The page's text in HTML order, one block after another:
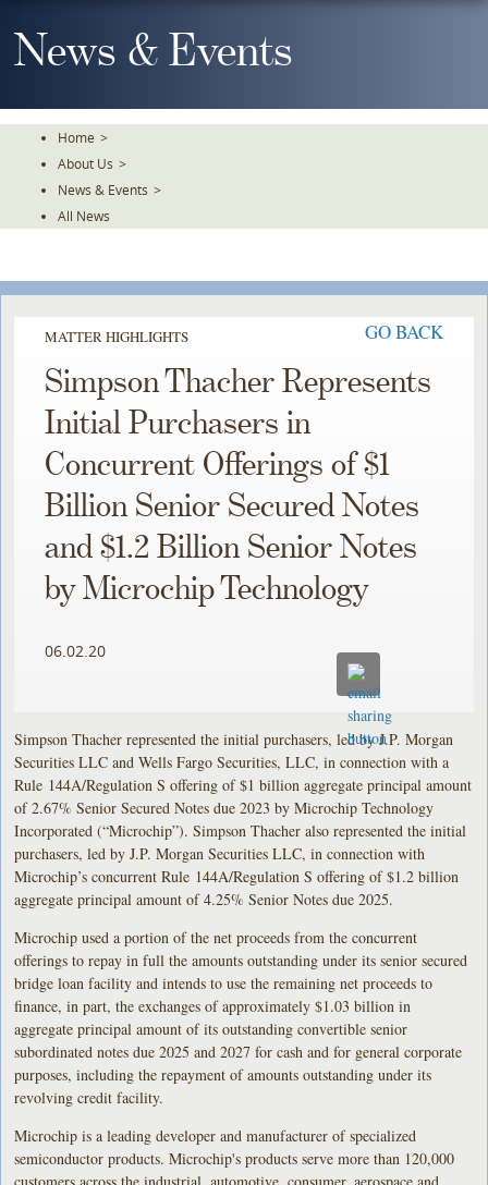
To
TheNews & Events
Home >
About Us >
News & Events >
All News
MATTER HIGHLIGHTS GO BACK
Simpson Thacher Represents
Initial Purchasers in
Concurrent Offerings of $1
Billion Senior Secured Notes
and $1.2 Billion Senior Notes
by Microchip Technology
06.02.20
Simpson Thacher represented the initial purchasers, led by J.P. Morgan
Securities LLC and Wells Fargo Securities, LLC, in connection with a
Rule 144A/Regulation S offering of $1 billion aggregate principal amount
of 2.67% Senior Secured Notes due 2023 by Microchip Technology
Incorporated (“Microchip”). Simpson Thacher also represented the initial
purchasers, led by J.P. Morgan Securities LLC, in connection with
Microchip’s concurrent Rule 144A/Regulation S offering of $1.2 billion
aggregate principal amount of 4.25% Senior Notes due 2025.
Microchip used a portion of the net proceeds from the concurrent
offerings to repay in full the amounts outstanding under its senior secured
bridge loan facility and intends to use the remaining net proceeds to
finance, in part, the exchanges of approximately $1.03 billion in
aggregate principal amount of its outstanding convertible senior
subordinated notes due 2025 and 2027 for cash and for general corporate
purposes, including the repayment of amounts outstanding under its
revolving credit facility.
Microchip is a leading developer and manufacturer of specialized
semiconductor products. Microchip's products serve more than 120,000
customers across the industrial, automotive, consumer, aerospace and